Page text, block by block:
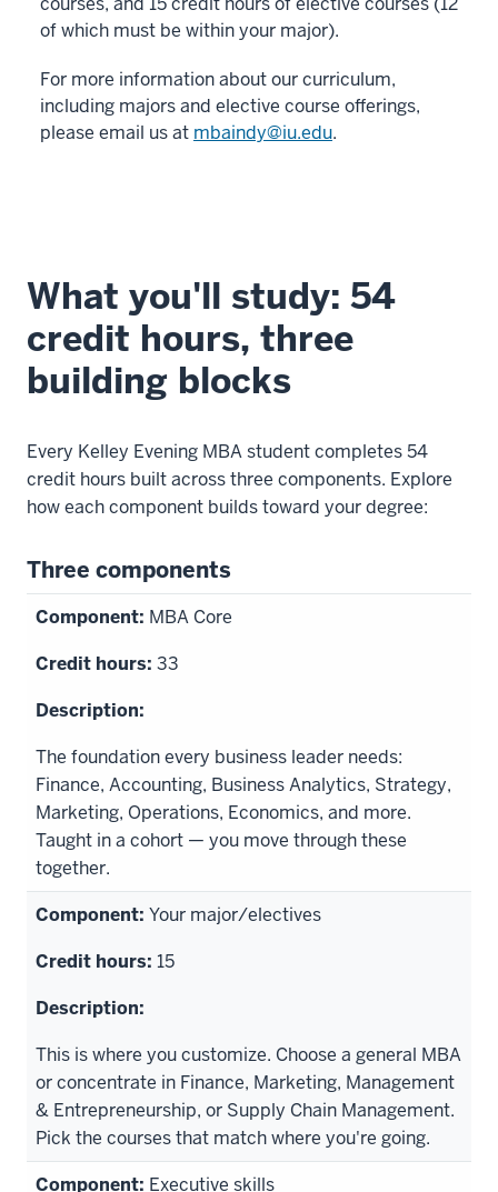
of which must be within your major).
For more information about our curriculum,
including majors and elective course offerings,
please email us at mbaindy@iu.edu.
What you'll study: 54
credit hours, three
building blocks
Every Kelley Evening MBA student completes 54
credit hours built across three components. Explore
how each component builds toward your degree:
Three components
MBA Core
33
The foundation every business leader needs:
Finance, Accounting, Business Analytics, Strategy,
Marketing, Operations, Economics, and more.
Taught in a cohort — you move through these
together.
Your major/electives
15
This is where you customize. Choose a general MBA
or concentrate in Finance, Marketing, Management
& Entrepreneurship, or Supply Chain Management.
Pick the courses that match where you're going.
Executive skills